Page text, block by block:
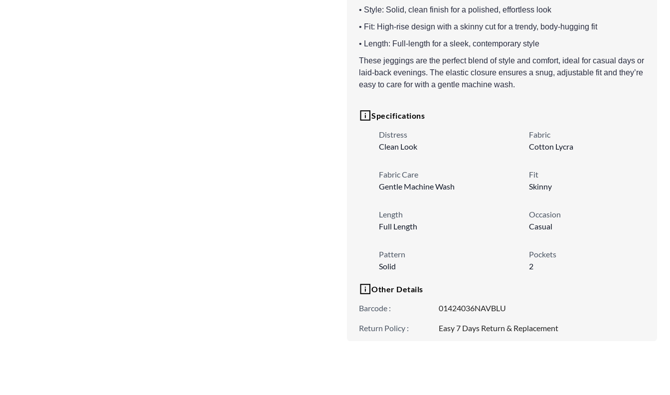
• Style: Solid, clean finish for a polished, effortless look
• Fit: High-rise design with a skinny cut for a trendy, body-hugging fit
• Length: Full-length for a sleek, contemporary style
These jeggings are the perfect blend of style and comfort, ideal for casual days or
laid-back evenings. The elastic closure ensures a snug, adjustable fit and they’re
easy to care for with a gentle machine wash.
Specifications
Distress
Clean Look
Fabric
Cotton Lycra
Fabric Care
Gentle Machine Wash
Fit
Skinny
Length
Full Length
Occasion
Casual
Pattern
Solid
Pockets
2
Other Details
Barcode : 01424036NAVBLU
Return Policy : Easy 7 Days Return & Replacement